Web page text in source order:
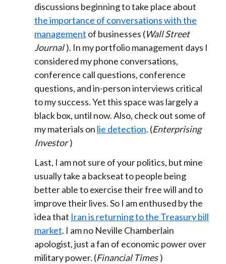
discussions beginning to take place about
the importance of conversations with the
management of businesses (Wall Street
Journal ). In my portfolio management days I
considered my phone conversations,
conference call questions, conference
questions, and in-person interviews critical
to my success. Yet this space was largely a
black box, until now. Also, check out some of
my materials on lie detection. (Enterprising
Investor )
Last, I am not sure of your politics, but mine
usually take a backseat to people being
better able to exercise their free will and to
improve their lives. So I am enthused by the
idea that Iran is returning to the Treasury bill
market. I am no Neville Chamberlain
apologist, just a fan of economic power over
military power. (Financial Times )